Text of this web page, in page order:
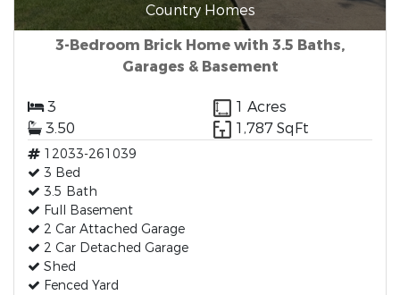
Country Homes
3-Bedroom Brick Home with 3.5 Baths,
Garages & Basement
3
1 Acres
3.50
1,787 SqFt
12033-261039
3 Bed
3.5 Bath
Full Basement
2 Car Attached Garage
2 Car Detached Garage
Shed
Fenced Yard